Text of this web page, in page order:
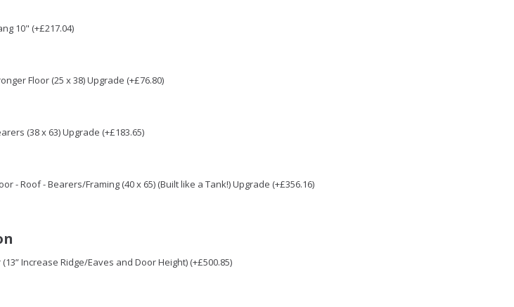
10" (+£217.04)
Floor (25 x 38) Upgrade (+£76.80)
(38 x 63) Upgrade (+£183.65)
- Roof - Bearers/Framing (40 x 65) (Built like a Tank!) Upgrade (+£356.16)
Increase Ridge/Eaves and Door Height) (+£500.85)